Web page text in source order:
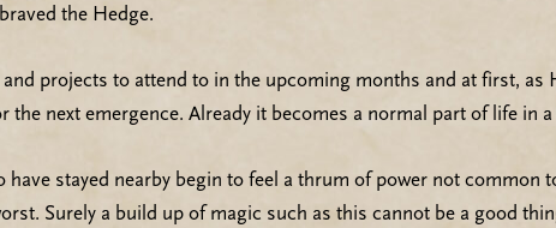
the Hedge.
projects to attend to in the upcoming months and at first,
the next emergence. Already it becomes a normal part of life in
stayed nearby begin to feel a thrum of power not common
Surely a build up of magic such as this cannot be a good